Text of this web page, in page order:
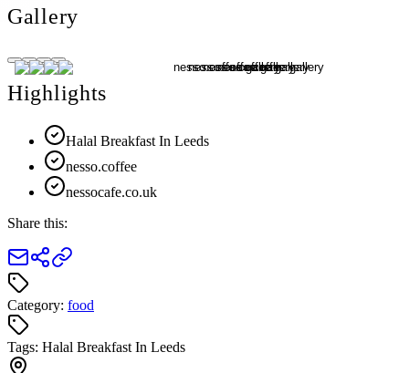
Gallery
Highlights
Halal Breakfast In Leeds
nesso.coffee
nessocafe.co.uk
Share this:
Category: food
Tags: Halal Breakfast In Leeds